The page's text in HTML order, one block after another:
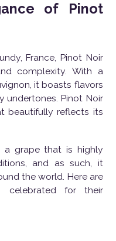
of Pinot
France, Pinot Noir
complexity. With a
it boasts flavors
undertones. Pinot Noir
beautifully reflects its
grape that is highly
and as such, it
the world. Here are
celebrated for their